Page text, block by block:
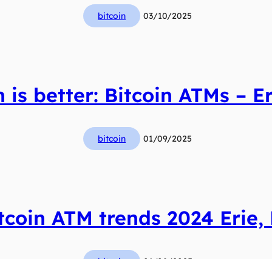
bitcoin 03/10/2025
is better: Bitcoin ATMs –
bitcoin 01/09/2025
ATM trends 2024 Erie,